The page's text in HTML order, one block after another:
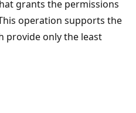
grants the permissions
operation supports the
provide only the least